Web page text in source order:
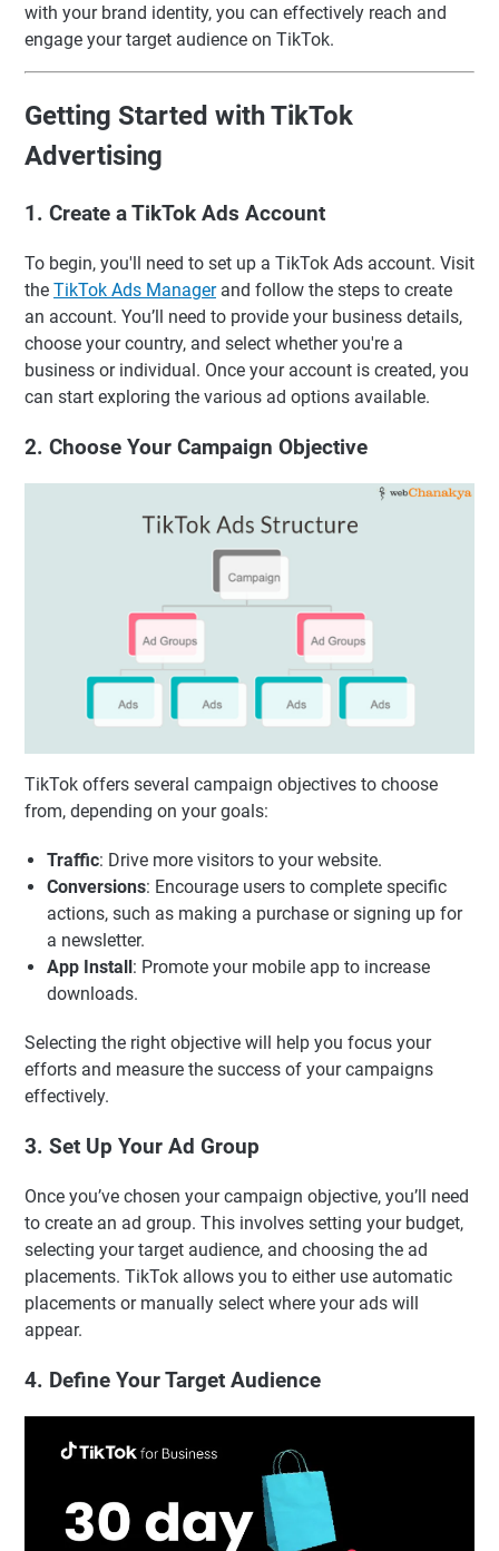
with your brand identity, you can effectively reach and
engage your target audience on TikTok.
Getting Started with TikTok
Advertising
1. Create a TikTok Ads Account
To begin, you'll need to set up a TikTok Ads account. Visit
the TikTok Ads Managerand follow the steps to create
an account. You’ll need to provide your business details,
choose your country, and select whether you're a
business or individual. Once your account is created, you
can start exploring the various ad options available.
2. Choose Your Campaign Objective
TikTok offers several campaign objectives to choose
from, depending on your goals:
Traffic: Drive more visitors to your website.
Conversions: Encourage users to complete specific
actions, such as making a purchase or signing up for
a newsletter.
App Install : Promote your mobile app to increase
downloads.
Selecting the right objective will help you focus your
efforts and measure the success of your campaigns
effectively.
3. Set Up Your Ad Group
Once you’ve chosen your campaign objective, you’ll need
to create an ad group. This involves setting your budget,
selecting your target audience, and choosing the ad
placements. TikTok allows you to either use automatic
placements or manually select where your ads will
appear.
4. Define Your Target Audience